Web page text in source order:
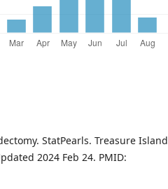
StatPearls. Treasure Island
2024 Feb 24. PMID: